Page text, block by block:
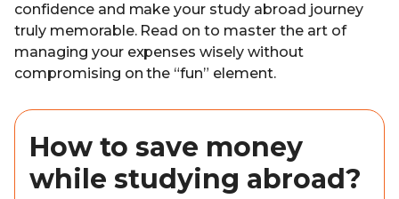
confidence and make your study abroad journey
truly memorable. Read on to master the art of
managing your expenses wisely without
compromising on the “fun” element.
How to save money
while studying abroad?